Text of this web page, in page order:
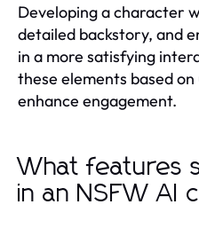
Developing a character
detailed backstory, and
in a more satisfying
these elements based
enhance engagement.
What features
in an NSFW AI